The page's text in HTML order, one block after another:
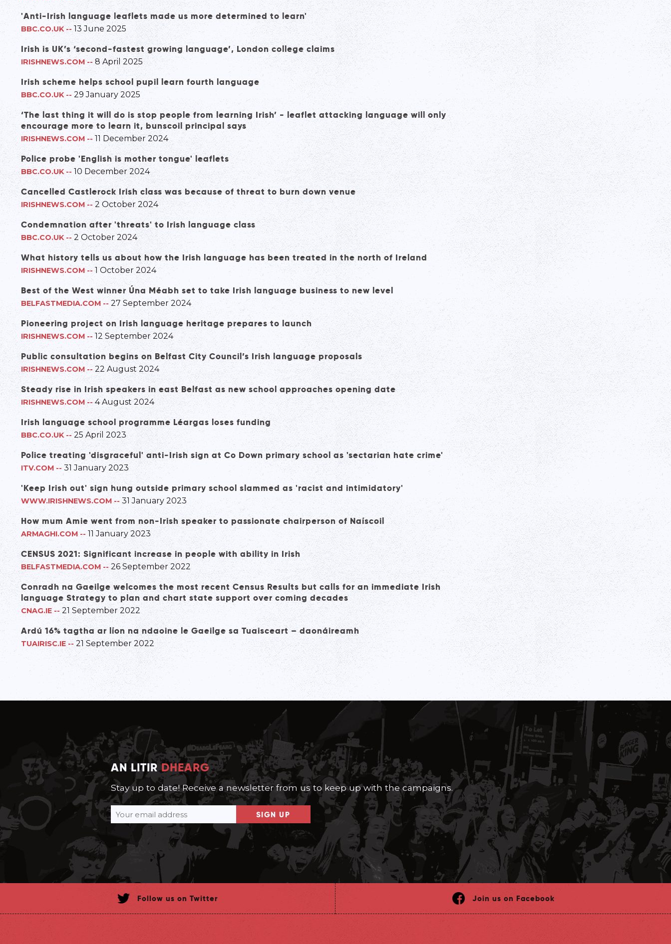
'Anti-Irish language leaflets made us more determined to learn'
BBC.CO.UK-- 13 June 2025
Irish is UK’s ‘second-fastest growing language’, London college claims
IRISHNEWS.COM -- 8 April 2025
Irish scheme helps school pupil learn fourth language
BBC.CO.UK-- 29 January 2025
‘The last thing it will do is stop people from learning Irish’ - leaflet attacking language will only
encourage more to learn it, bunscoil principal says
IRISHNEWS.COM -- 11 December 2024
Police probe 'English is mother tongue' leaflets
BBC.CO.UK-- 10 December 2024
Cancelled Castlerock Irish class was because of threat to burn down venue
IRISHNEWS.COM -- 2 October 2024
Condemnation after 'threats' to Irish language class
BBC.CO.UK-- 2 October 2024
What history tells us about how the Irish language has been treated in the north of Ireland
IRISHNEWS.COM -- 1 October 2024
Best of the West winner Úna Méabh set to take Irish language business to new level
BELFASTMEDIA.COM -- 27 September 2024
Pioneering project on Irish language heritage prepares to launch
IRISHNEWS.COM -- 12 September 2024
Public consultation begins on Belfast City Council’s Irish language proposals
IRISHNEWS.COM -- 22 August 2024
Steady rise in Irish speakers in east Belfast as new school approaches opening date
IRISHNEWS.COM -- 4 August 2024
Irish language school programme Léargas loses funding
BBC.CO.UK-- 25 April 2023
Police treating 'disgraceful' anti-Irish sign at Co Down primary school as 'sectarian hate crime'
ITV.COM -- 31 January 2023
'Keep Irish out' sign hung outside primary school slammed as 'racist and intimidatory'
WWW.IRISHNEWS.COM -- 31 January 2023
How mum Amie went from non-Irish speaker to passionate chairperson of Naíscoil
ARMAGHI.COM -- 11 January 2023
CENSUS 2021: Significant increase in people with ability in Irish
BELFASTMEDIA.COM -- 26 September 2022
Conradh na Gaeilge welcomes the most recent Census Results but calls for an immediate Irish
language Strategy to plan and chart state support over coming decades
CNAG.IE -- 21 September 2022
Ardú 16% tagtha ar líon na ndaoine le Gaeilge sa Tuaisceart – daonáireamh
TUAIRISC.IE -- 21 September 2022
AN LITIR DHEARG
Stay up to date! Receive a newsletter from us to keep up with the campaigns.
SIGN UP
Follow us on Twitter Join us on Facebook